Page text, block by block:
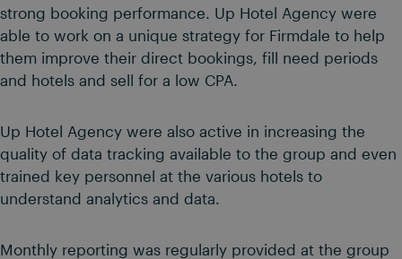
strong booking performance. Up Hotel Agency were
able to work on a unique strategy for Firmdale to help
them improve their direct bookings, fill need periods
and hotels and sell for a low CPA.
Up Hotel Agency were also active in increasing the
quality of data tracking available to the group and even
trained key personnel at the various hotels to
understand analytics and data.
Monthly reporting was regularly provided at the group